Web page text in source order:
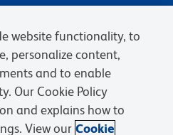
Terms of Sale
Cookies Settings
website functionality, to
personalize content,
and to enable
Our Cookie Policy
and explains how to
View our Cookie